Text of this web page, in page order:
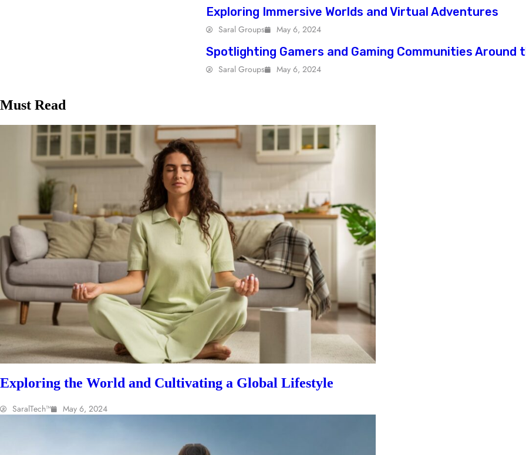
Exploring Immersive Worlds and Virtual Adventures
Saral Groups May 6, 2024
Spotlighting Gamers and Gaming Communities Around
Saral Groups May 6, 2024
Must Read
Exploring the World and Cultivating a Global Lifestyle
SaralTech™ May 6, 2024